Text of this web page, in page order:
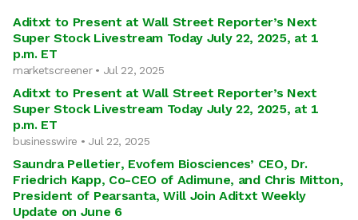
Aditxt to Present at Wall Street Reporter’s Next
Super Stock Livestream Today July 22, 2025, at 1
p.m. ET
marketscreener • Jul 22, 2025
Aditxt to Present at Wall Street Reporter’s Next
Super Stock Livestream Today July 22, 2025, at 1
p.m. ET
businesswire • Jul 22, 2025
Saundra Pelletier, Evofem Biosciences’ CEO, Dr.
Friedrich Kapp, Co-CEO of Adimune, and Chris Mitton,
President of Pearsanta, Will Join Aditxt Weekly
Update on June 6